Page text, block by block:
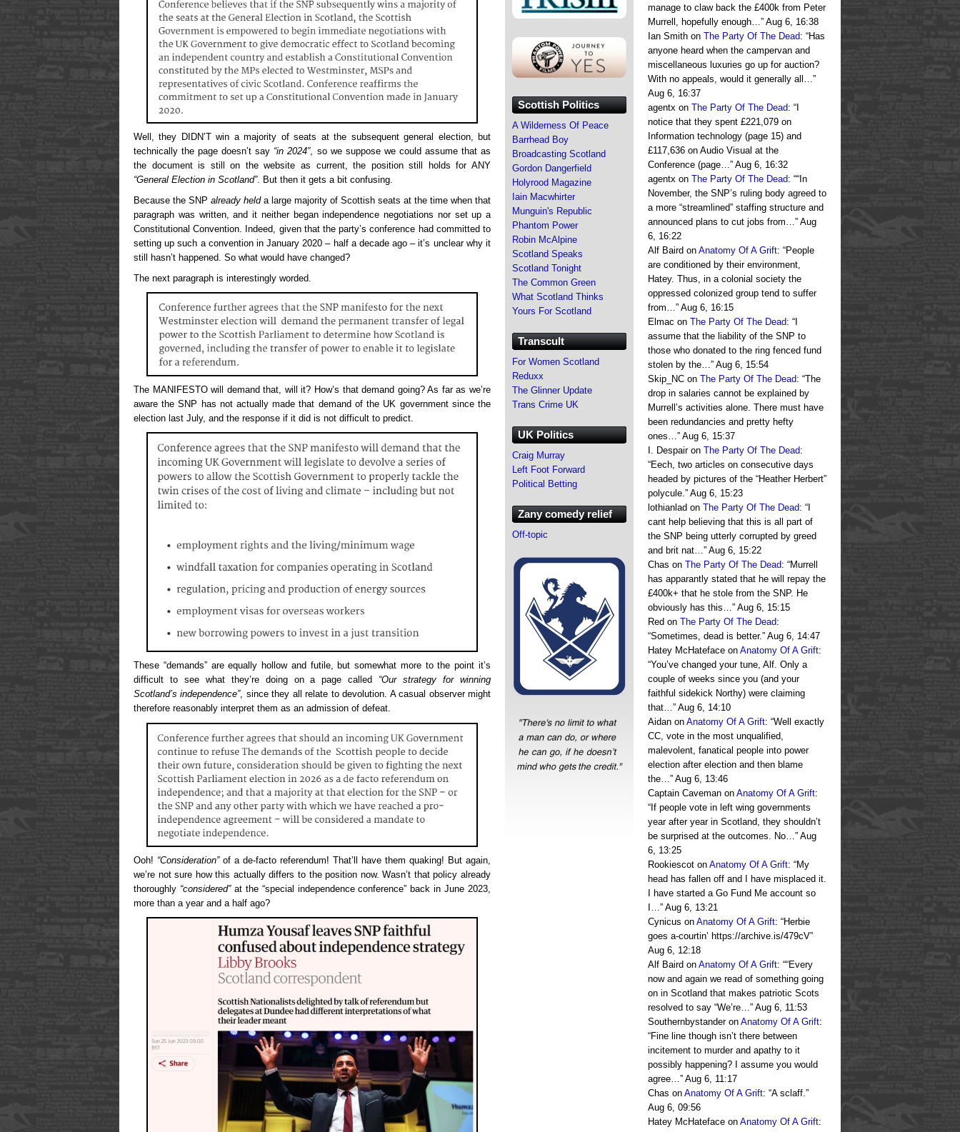
Well, they DIDN’T win a majority of seats at the subsequent general election, but
technically the page doesn’t say “in 2024”, so we suppose we could assume that as
the document is still on the website as current, the position still holds for ANY
“General Election in Scotland”. But then it gets a bit confusing.
Because the SNP already helda large majority of Scottish seats at the time when that
paragraph was written, and it neither began independence negotiations nor set up a
Constitutional Convention. Indeed, given that the party’s conference had committed to
setting up such a convention in January 2020 – half a decade ago – it’s unclear why it
still hasn’t happened. So what would have changed?
The next paragraph is interestingly worded.
The MANIFESTO will demand that, will it? How’s that demand going? As far as we’re
aware the SNP has not actually made that demand of the UK government since the
election last July, and the response if it did is not difficult to predict.
These “demands” are equally hollow and futile, but somewhat more to the point it’s
difficult to see what they’re doing on a page called “Our strategy for winning
Scotland’s independence”, since they all relate to devolution. A casual observer might
therefore reasonably interpret them as an admission of defeat.
Ooh! “Consideration” of a de-facto referendum! That’ll have them quaking! But again,
we’re not sure how this actually differs to the position now. Wasn’t that policy already
thoroughly “considered”at the “special independence conference” back in June 2023,
more than a year and a half ago?
manage to claw back the £400k from Peter
Murrell, hopefully enough…” Aug 6, 16:38
Ian Smith on The Party Of The Dead: “Has
anyone heard when the campervan and
miscellaneous luxuries go up for auction?
With no appeals, would it generally all…”
Aug 6, 16:37
agentx on The Party Of The Dead: “
notice that they spent £221,079 on
Information technology (page 15) and
£117,636 on Audio Visual at the
Conference (page…” Aug 6, 16:32
agentx on The Party Of The Dead: ““In
November, the SNP’s ruling body agreed to
a more “streamlined” staffing structure and
announced plans to cut jobs from…” Aug
6, 16:22
Alf Baird on Anatomy Of A Grift: “People
are conditioned by their environment,
Hatey. Thus, in a colonial society the
oppressed colonized group tend to suffer
from…” Aug 6, 16:15
Elmac on The Party Of The Dead: “
assume that the liability of the SNP to
those who donated to the ring fenced fund
stolen by the…” Aug 6, 15:54
Skip_NC on The Party Of The Dead: “The
drop in salaries cannot be explained by
Murrell’s activities alone. There must have
been redundancies and pretty hefty
ones…” Aug 6, 15:37
I. Despairon The Party Of The Dead:
“Eech, two articles on consecutive days
headed by pictures of the “Heather Herbert”
polycule.” Aug 6, 15:23
lothianlad on The Party Of The Dead: “
cant help believing that this is all part of
the SNP being utterly corrupted by greed
and brit nat…” Aug 6, 15:22
Chas on The Party Of The Dead: “Murrell
has apparantly stated that he will repay the
£400k+ that he stole from the SNP. He
obviously has this…” Aug 6, 15:15
Red on The Party Of The Dead:
“Sometimes, dead is better.” Aug 6, 14:47
Hatey McHateface on Anatomy Of A Grift:
“You’ve changed your tune, Alf. Only a
couple of weeks since you (and your
faithful sidekick Northy) were claiming
that…” Aug 6, 14:10
Aidan on Anatomy Of A Grift: “Well exactly
CC, vote in the most unqualified,
malevolent, fanatical people into power
election after election and then blame
the…” Aug 6, 13:46
Captain Caveman on Anatomy Of A Grift:
“ If people vote in left wing governments
year after year in Scotland, they shouldn’t
be surprised at the outcomes. No…” Aug
6, 13:25
Rookiescot on Anatomy Of A Grift: “My
head has fallen off and I have misplaced it.
I have started a Go Fund Me account so
I…” Aug 6, 13:21
Cynicus on Anatomy Of A Grift: “Herbie
goes a-courtin’ https://archive.is/479cV”
Aug 6, 12:18
Alf Baird on Anatomy Of A Grift: ““Every
now and again we read of something going
on in Scotland that makes patriotic Scots
resolved to say “We’re…” Aug 6, 11:53
Southernbystanderon Anatomy Of A Grift:
“Fine line though isn’t there between
incitement to murder and apathy to it
possibly happening? I assume you would
agree…” Aug 6, 11:17
Chas on Anatomy Of A Grift: “A sclaff.”
Aug 6, 09:56
Hatey McHateface on Anatomy Of A Grift:
Scottish Politics
A Wilderness Of Peace
Barrhead Boy
Broadcasting Scotland
Gordon Dangerfield
Holyrood Magazine
Iain Macwhirter
Munguin's Republic
Phantom Power
Robin McAlpine
Scotland Speaks
Scotland Tonight
The Common Green
What Scotland Thinks
Yours For Scotland
Transcult
For Women Scotland
Reduxx
The Glinner Update
Trans Crime UK
UK Politics
Craig Murray
Left Foot Forward
Political Betting
Zany comedy relief
Off-topic